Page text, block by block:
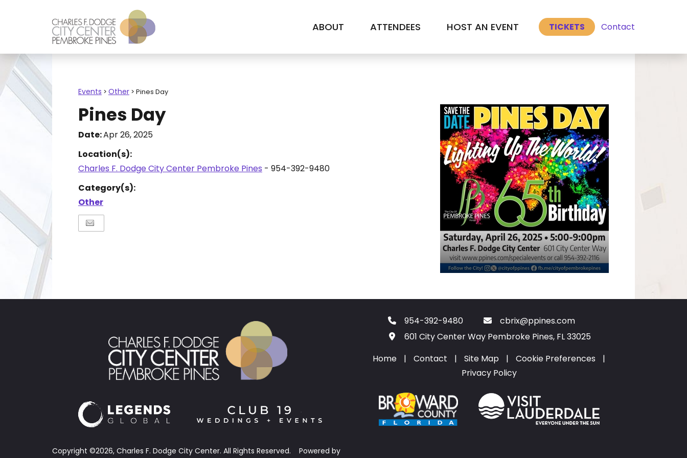
ABOUT ATTENDEES HOST AN EVENT TICKETS Contact
Events > Other> Pines Day
Pines Day
Date:Apr 26, 2025
Location(s):
Charles F. Dodge City Center Pembroke Pines - 954-392-9480
Category(s):
Other
954-392-9480
cbrix@ppines.com
601 City Center Way Pembroke Pines, FL 33025
Home
| Contact | Site Map | Cookie Preferences
|
Privacy Policy
Copyright ©2026, Charles F. Dodge City Center. All Rights Reserved. Powered by